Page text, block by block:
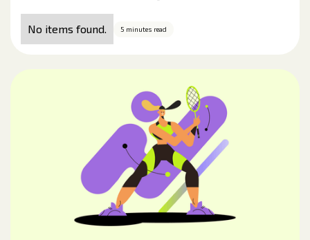
No items found. 5 minutes read